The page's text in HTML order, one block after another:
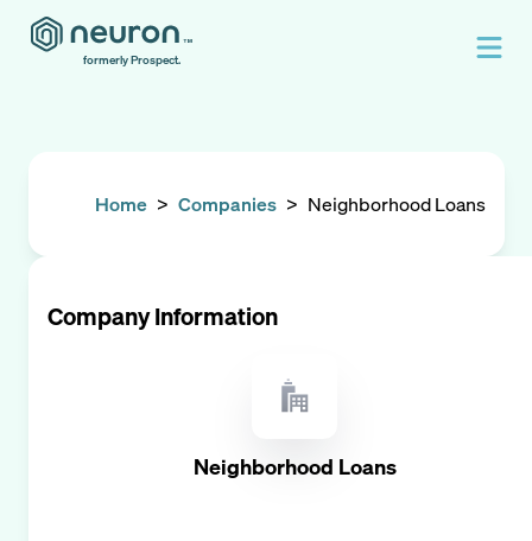
formerly Prospect.
Home > Companies > Neighborhood Loans
Company Information
Neighborhood Loans